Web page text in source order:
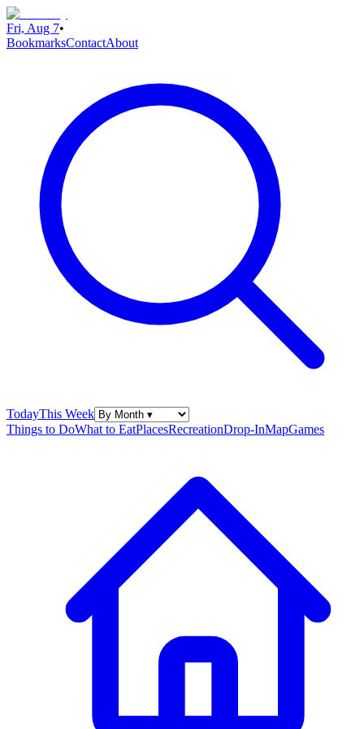
Fri, Aug 7•
BookmarksContactAbout
TodayThis Week
Things to DoWhat to EatPlacesRecreationDrop-InMapGames